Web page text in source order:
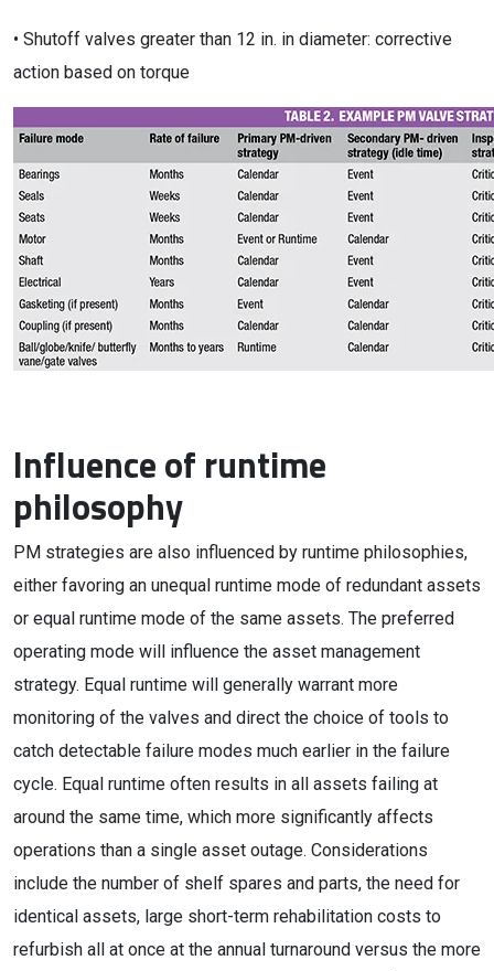
• Shutoff valves greater than 12 in. in diameter: corrective
action based on torque
Influence of runtime
philosophy
PM strategies are also influenced by runtime philosophies,
either favoring an unequal runtime mode of redundant assets
or equal runtime mode of the same assets. The preferred
operating mode will influence the asset management
strategy. Equal runtime will generally warrant more
monitoring of the valves and direct the choice of tools to
catch detectable failure modes much earlier in the failure
cycle. Equal runtime often results in all assets failing at
around the same time, which more significantly affects
operations than a single asset outage. Considerations
include the number of shelf spares and parts, the need for
identical assets, large short-term rehabilitation costs to
refurbish all at once at the annual turnaround versus the more